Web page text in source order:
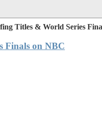
Titles & World Series
Finals on NBC